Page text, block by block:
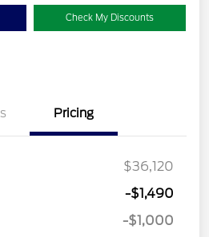
Check My Discounts
Pricing
$36,120
-$1,490
-$1,000